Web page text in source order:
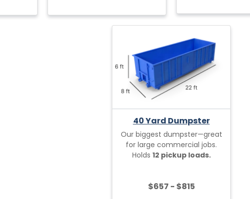
40 Yard Dumpster
Our biggest dumpster—great
for large commercial jobs.
Holds 12 pickup loads.
$657 - $815